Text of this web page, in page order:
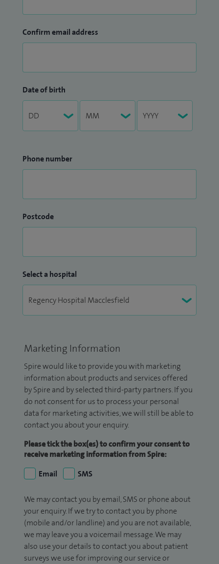
Confirm email address
Date of birth
Phone number
Postcode
Select a hospital
Marketing Information
Spire would like to provide you with marketing
information about products and services offered
by Spire and by selected third-party partners. If you
do not consent for us to process your personal
data for marketing activities, we will still be able to
contact you about your enquiry.
Please tick the box(es) to confirm your consent to
receive marketing information from Spire:
Email
SMS
We may contact you by email, SMS or phone about
your enquiry. If we try to contact you by phone
(mobile and/or landline) and you are not available,
we may leave you a voicemail message. We may
also use your details to contact you about patient
surveys we use for improving our service or